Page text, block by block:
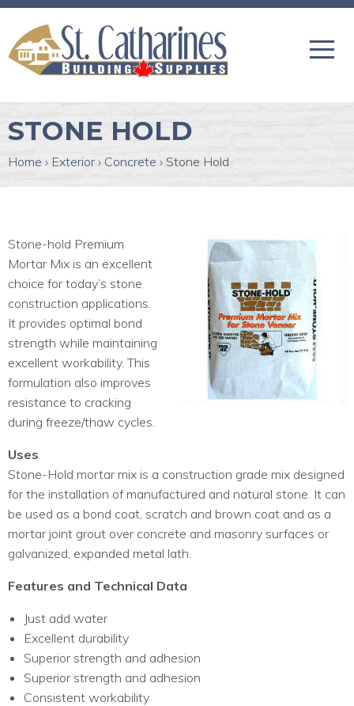
STONE HOLD
Home › Exterior › Concrete › Stone Hold
Stone-hold Premium
Mortar Mix is an excellent
choice for today’s stone
construction applications.
It provides optimal bond
strength while maintaining
excellent workability. This
formulation also improves
resistance to cracking
during freeze/thaw cycles.
Uses
Stone-Hold mortar mix is a construction grade mix designed
for the installation of manufactured and natural stone. It can
be used as a bond coat, scratch and brown coat and as a
mortar joint grout over concrete and masonry surfaces or
galvanized, expanded metal lath.
Features and Technical Data
Just add water
Excellent durability
Superior strength and adhesion
Superior strength and adhesion
Consistent workability